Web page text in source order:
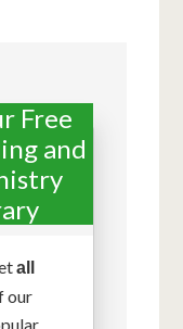
Free
and
all
our